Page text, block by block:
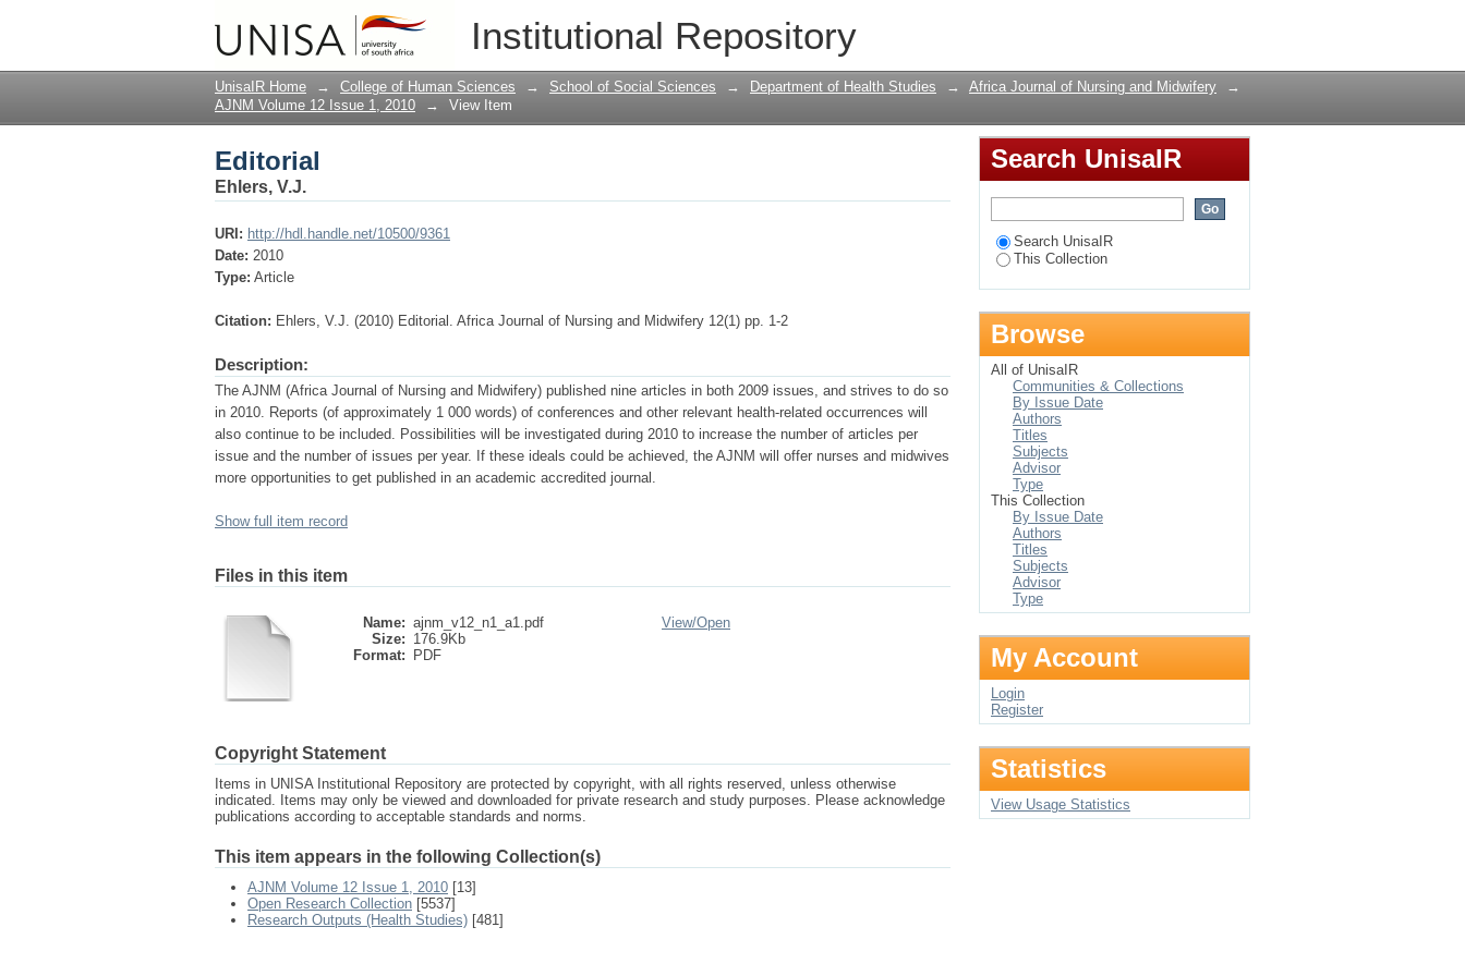
Institutional Repository
UnisaIR Home → College of Human Sciences → School of Social Sciences → Department of Health Studies → Africa Journal of Nursing and Midwifery
→
AJNM Volume 12 Issue 1, 2010
→ View Item
Editorial
Ehlers, V.J.
URI: http://hdl.handle.net/10500/9361
Date: 2010
Type: Article
Citation: Ehlers, V.J. (2010) Editorial. Africa Journal of Nursing and Midwifery 12(1) pp. 1-2
Description:
The AJNM (Africa Journal of Nursing and Midwifery) published nine articles in both 2009 issues, and strives to do so
in 2010. Reports (of approximately 1 000 words) of conferences and other relevant health-related occurrences will
also continue to be included. Possibilities will be investigated during 2010 to increase the number of articles per
issue and the number of issues per year. If these ideals could be achieved, the AJNM will offer nurses and midwives
more opportunities to get published in an academic accredited journal.
Show full item record
Files in this item
Name: ajnm_v12_n1_a1.pdf
Size: 176.9Kb
Format:
PDF
View/Open
Copyright Statement
Items in UNISA Institutional Repository are protected by copyright, with all rights reserved, unless otherwise
indicated. Items may only be viewed and downloaded for private research and study purposes. Please acknowledge
publications according to acceptable standards and norms.
This item appears in the following Collection(s)
AJNM Volume 12 Issue 1, 2010 [13]
Open Research Collection [5537]
Research Outputs (Health Studies) [481]
Search UnisaIR
Search UnisaIR
This Collection
Browse
All of UnisaIR
Communities & Collections
By Issue Date
Authors
Titles
Subjects
Advisor
Type
This Collection
By Issue Date
Authors
Titles
Subjects
Advisor
Type
My Account
Login
Register
Statistics
View Usage Statistics